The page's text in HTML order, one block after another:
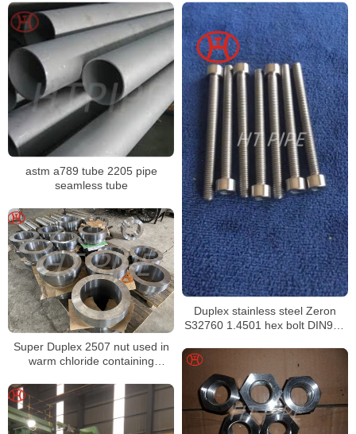
astm a789 tube 2205 pipe
seamless tube
Duplex stainless steel Zeron
S32760 1.4501 hex bolt DIN933
Super Duplex 2507 nut used in
warm chloride containing